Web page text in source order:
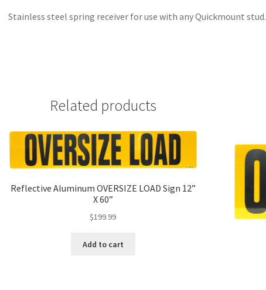
Stainless steel spring receiver for use with any Quickmount stud.
Related products
Reflective Aluminum OVERSIZE LOAD Sign 12”
X 60”
$199.99
Add to cart